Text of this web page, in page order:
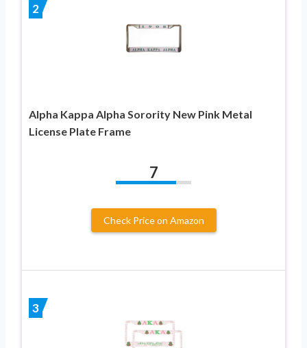
2
Alpha Kappa Alpha Sorority New Pink Metal
License Plate Frame
7
Check Price on Amazon
3